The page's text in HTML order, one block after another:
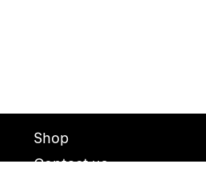
Shop
Contact us